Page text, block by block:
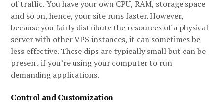
of traffic. You have your own CPU, RAM, storage space
and so on, hence, your site runs faster. However,
because you fairly distribute the resources of a physical
server with other VPS instances, it can sometimes be
less effective. These dips are typically small but can be
present if you’re using your computer to run
demanding applications.
Control and Customization